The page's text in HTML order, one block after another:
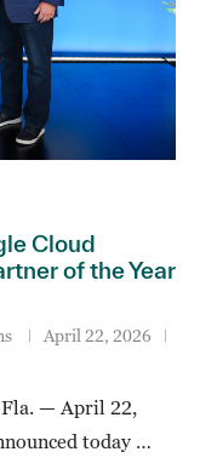
Cloud
of the Year
April 22, 2026
Fla. — April 22,
today …